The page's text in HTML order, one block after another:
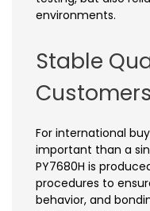
environments.
Stable
Customers
For international
important than a
PY7680H is
procedures to
behavior, and